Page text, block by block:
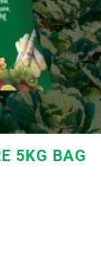
5KG BAG